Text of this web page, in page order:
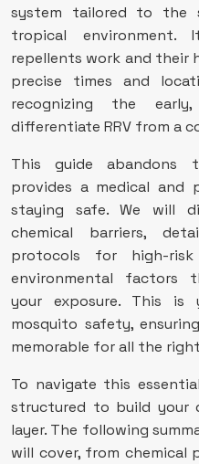
system tailored to the
tropical environment.
repellents work and their
precise times and
recognizing the
differentiate RRV from a
This guide abandons
provides a medical and
staying safe. We will
chemical barriers,
protocols for high-
environmental factors
your exposure. This is
mosquito safety,
memorable for all the
To navigate this
structured to build your
layer. The following
will cover, from